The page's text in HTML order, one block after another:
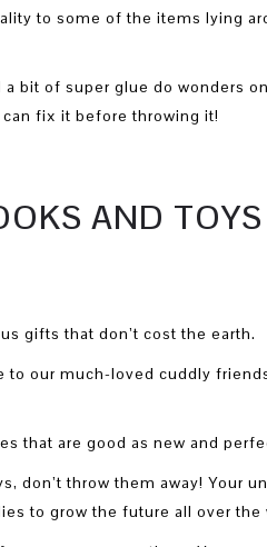
to some of the items lying
bit of super glue do wonders
fix it before throwing it!
AND TOYS
gifts that don’t cost the earth.
our much-loved cuddly
that are good as new and
don’t throw them away! Your
to grow the future all over the